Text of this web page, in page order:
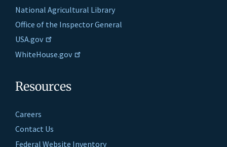
National Agricultural Library
Office of the Inspector General
USA.gov
WhiteHouse.gov
Resources
Careers
Contact Us
Federal Website Inventory